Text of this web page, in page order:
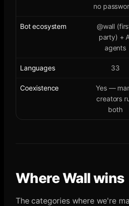
no
Bot ecosystem
@wall
party) +
agents
Languages 33
Coexistence
Yes —
creators
both
Where Wall wins
The categories where we're